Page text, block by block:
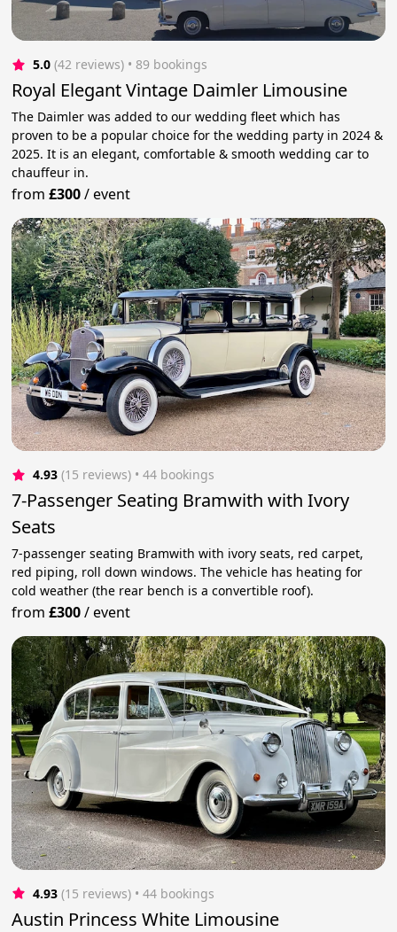
5.0 (42 reviews) • 89 bookings
Royal Elegant Vintage Daimler Limousine
The Daimler was added to our wedding fleet which has
proven to be a popular choice for the wedding party in 2024 &
2025. It is an elegant, comfortable & smooth wedding car to
chauffeur in.
from£300/event
4.93 (15 reviews) • 44 bookings
7-Passenger Seating Bramwith with Ivory
Seats
7-passenger seating Bramwith with ivory seats, red carpet,
red piping, roll down windows. The vehicle has heating for
cold weather (the rear bench is a convertible roof).
from£300/event
4.93 (15 reviews) • 44 bookings
Austin Princess White Limousine